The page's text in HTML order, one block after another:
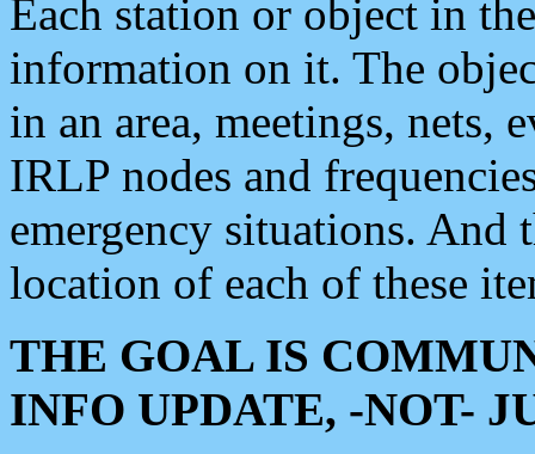
Each station or object in
information on it. The
in an area, meetings, nets,
IRLP nodes and
emergency situations. And
location of each of these
THE GOAL IS
INFO UPDATE, -NOT-